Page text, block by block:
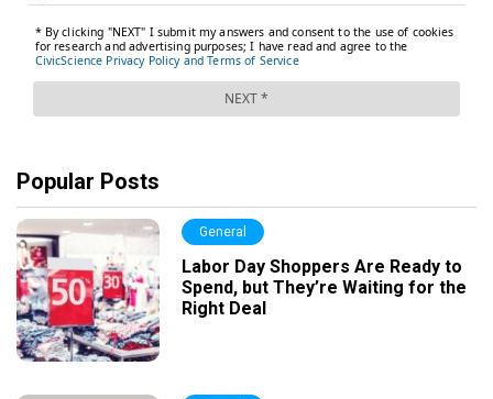
Popular Posts
General
Labor Day Shoppers Are Ready to
Spend, but They’re Waiting for the
Right Deal